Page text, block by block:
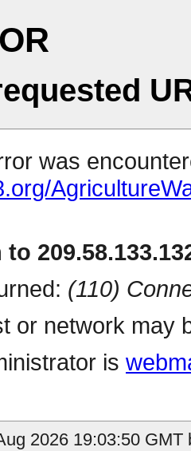
was
(110)
or network may
is
2026 19:03:50